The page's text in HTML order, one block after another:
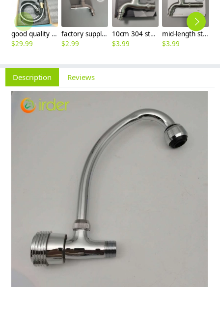
good quality brass Rotatable pressure boost kithen faucet water tap
$29.99
factory supplier 304 stainless steel freeze proof outdoor faucet water tap
$2.99
10cm 304 stainless steel freeze proof outdoor faucet tap with lock
$3.99
mid-length stainless steel slow on graden farm faucet household tap
$3.99
Description Reviews